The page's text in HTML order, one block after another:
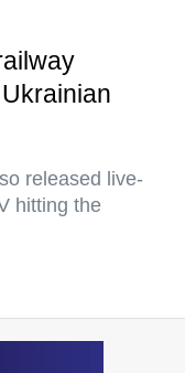
released live-
hitting the